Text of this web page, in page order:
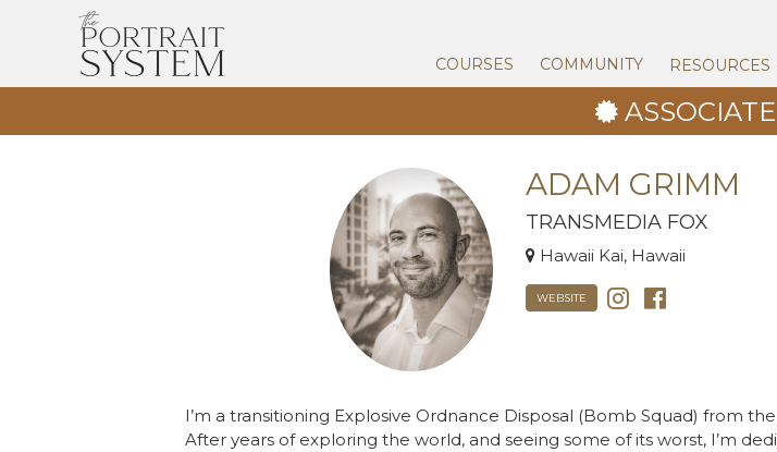
COURSES COMMUNITY RESOURCES
ADAM GRIMM
TRANSMEDIA FOX
Hawaii Kai, Hawaii
WEBSITE
I’m a transitioning Explosive Ordnance Disposal (Bomb Squad) from the
After years of exploring the world, and seeing some of its worst, I’m